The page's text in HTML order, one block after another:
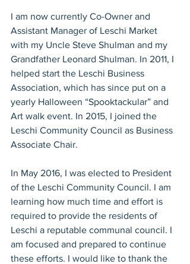
I am now currently Co-Owner and
Assistant Manager of Leschi Market
with my Uncle Steve Shulman and my
Grandfather Leonard Shulman. In 2011, I
helped start the Leschi Business
Association, which has since put on a
yearly Halloween “Spooktackular” and
Art walk event. In 2015, I joined the
Leschi Community Council as Business
Associate Chair.
In May 2016, I was elected to President
of the Leschi Community Council. I am
learning how much time and effort is
required to provide the residents of
Leschi a reputable communal council. I
am focused and prepared to continue
these efforts. I would like to thank the